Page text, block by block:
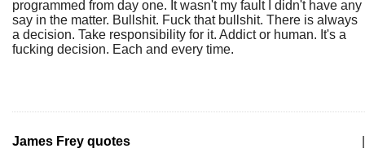
programmed from day one. It wasn't my fault I didn't have any
say in the matter. Bullshit. Fuck that bullshit. There is always
a decision. Take responsibility for it. Addict or human. It's a
fucking decision. Each and every time.
James Frey quotes